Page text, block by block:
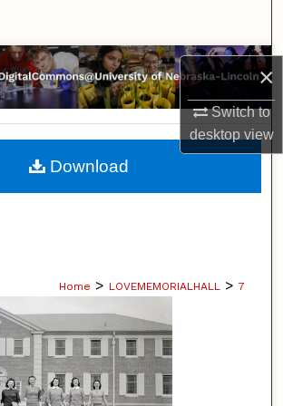
×
Switch to
desktopview
Browse Collections
My Account
About
Home > LOVEMEMORIALHALL > 7
Download